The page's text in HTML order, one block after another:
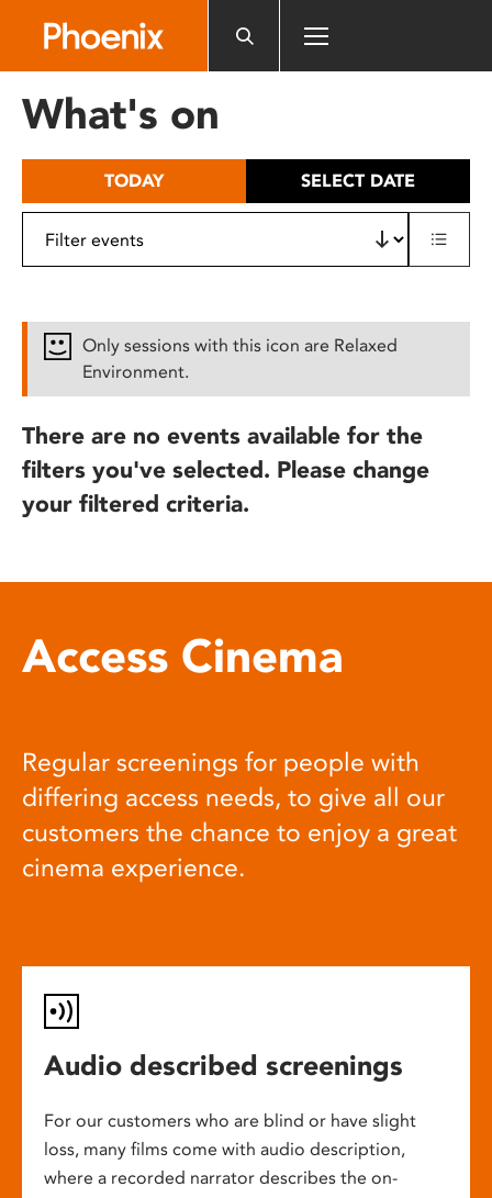
includes
What's on
TODAY SELECT DATE
Only sessions with this icon are Relaxed
Environment.
There are no events available for the
filters you've selected. Please change
your filtered criteria.
Access Cinema
Regular screenings for people with
differing access needs, to give all our
customers the chance to enjoy a great
cinema experience.
Audio described screenings
For our customers who are blind or have slight
loss, many films come with audio description,
where a recorded narrator describes the on-